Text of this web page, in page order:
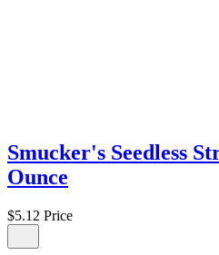
Smucker's Seedless
Ounce
$5.12 Price